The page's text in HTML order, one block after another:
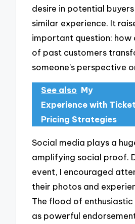
desire in potential
similar experience. It
important question: how
of past customers
someone’s perspective
See also My
Experience with Ticket
Pricing Strategies
Social media plays a
amplifying social proof.
event, I encouraged
their photos and
The flood of
as powerful